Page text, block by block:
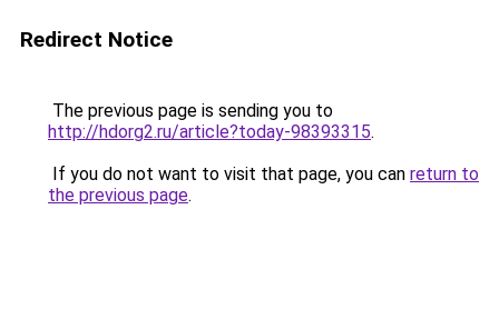
Redirect Notice
The previous page is sending you to
http://hdorg2.ru/article?today-98393315.
If you do not want to visit that page, you can return to
the previous page.